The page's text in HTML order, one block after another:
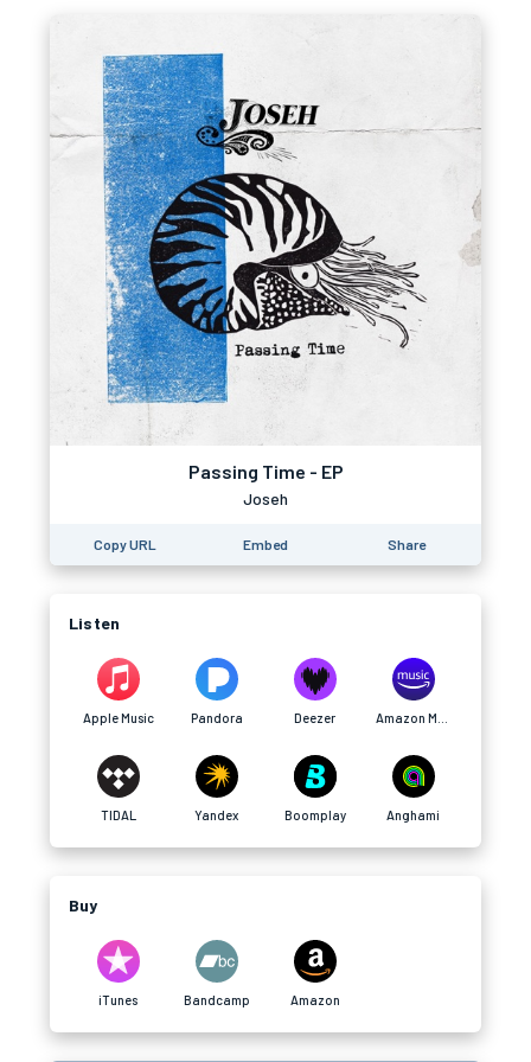
Passing Time - EP
Joseh
Copy URL Embed Share
Listen
Apple Music Pandora Deezer
TIDAL Yandex Boomplay Anghami
Buy
iTunes Bandcamp Amazon